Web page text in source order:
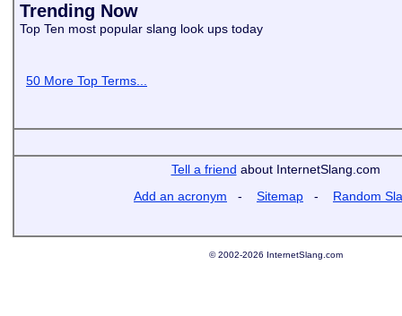
Trending Now
Top Ten most popular slang look ups today
50 More Top Terms...
Tell a friend about InternetSlang.com
Add an acronym - Sitemap - Random
© 2002-2026 InternetSlang.com